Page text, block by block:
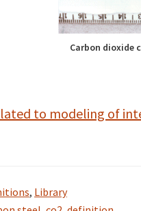
Carbon dioxide
to modeling of
, Library